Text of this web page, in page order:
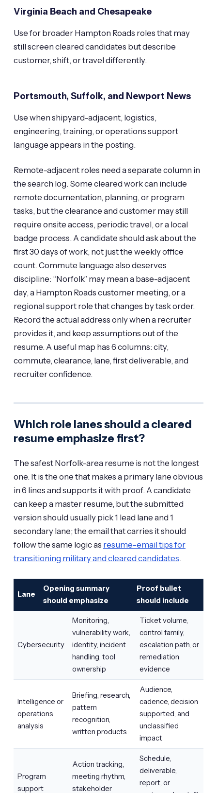
Virginia Beach and Chesapeake
Use for broader Hampton Roads roles that may
still screen cleared candidates but describe
customer, shift, or travel differently.
Portsmouth, Suffolk, and Newport News
Use when shipyard-adjacent, logistics,
engineering, training, or operations support
language appears in the posting.
Remote-adjacent roles need a separate column in
the search log. Some cleared work can include
remote documentation, planning, or program
tasks, but the clearance and customer may still
require onsite access, periodic travel, or a local
badge process. A candidate should ask about the
first 30 days of work, not just the weekly office
count. Commute language also deserves
discipline: “Norfolk” may mean a base-adjacent
day, a Hampton Roads customer meeting, or a
regional support role that changes by task order.
Record the actual address only when a recruiter
provides it, and keep assumptions out of the
resume. A useful map has 6 columns: city,
commute, clearance, lane, first deliverable, and
recruiter confidence.
Which role lanes should a cleared
resume emphasize first?
The safest Norfolk-area resume is not the longest
one. It is the one that makes a primary lane obvious
in 6 lines and supports it with proof. A candidate
can keep a master resume, but the submitted
version should usually pick 1 lead lane and 1
secondary lane; the email that carries it should
follow the same logic as resume-email tips for
transitioning military and cleared candidates.
Lane
Opening summary
should emphasize
Proof bullet
should include
Cybersecurity
Monitoring,
vulnerability work,
identity, incident
handling, tool
ownership
Ticket volume,
control family,
escalation path, or
remediation
evidence
Intelligence or
operations
analysis
Briefing, research,
pattern
recognition,
written products
Audience,
cadence, decision
supported, and
unclassified
impact
Program
support
Action tracking,
meeting rhythm,
stakeholder
Schedule,
deliverable,
report, or